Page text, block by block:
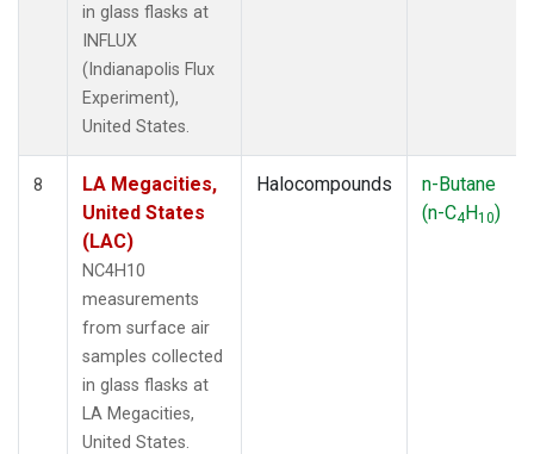
in glass flasks at
INFLUX
(Indianapolis Flux
Experiment),
United States.
8
LA Megacities,
United States
(LAC)
NC4H10
measurements
from surface air
samples collected
in glass flasks at
LA Megacities,
United States.
Halocompounds
n-Butane
(n-C4H10)